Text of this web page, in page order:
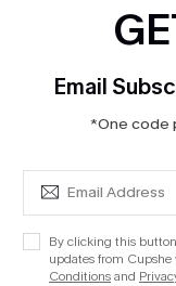
Email
*One code
By clicking this
updates from Cupshe
Conditionsand